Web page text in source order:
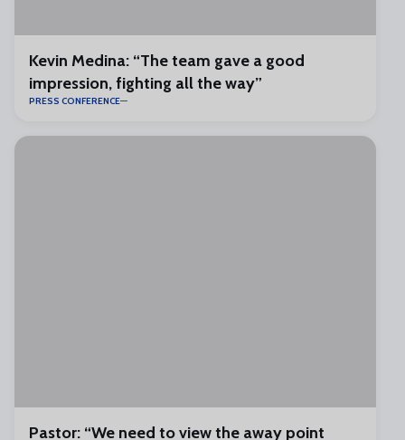
Kevin Medina: “The team gave a good
impression, fighting all the way”
PRESS CONFERENCE
Pastor: “We need to view the away point